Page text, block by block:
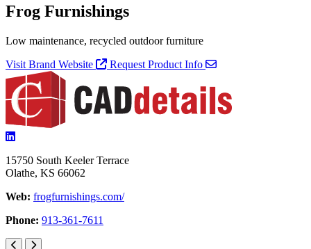
Frog Furnishings
Low maintenance, recycled outdoor furniture
Visit Brand Website
Request Product Info
15750 South Keeler Terrace
Olathe, KS 66062
Web: frogfurnishings.com/
Phone: 913-361-7611